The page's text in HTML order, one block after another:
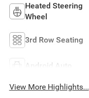
Heated Steering
Wheel
3rd Row Seating
Android Auto
View More Highlights...